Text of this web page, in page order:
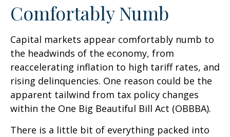
Comfortably Numb
Capital markets appear comfortably numb to
the headwinds of the economy, from
reaccelerating inflation to high tariff rates, and
rising delinquencies. One reason could be the
apparent tailwind from tax policy changes
within the One Big Beautiful Bill Act (OBBBA).
There is a little bit of everything packed into